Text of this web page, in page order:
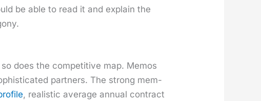
be able to read it and explain the
does the com­pet­i­tive map. Mem­os
part­ners. The strong mem­
, real­is­tic aver­age annu­al con­tract